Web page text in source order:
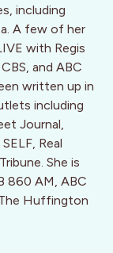
including
A few of her
with Regis
and ABC
written up in
including
Journal,
Real
She is
860 AM, ABC
Huffington